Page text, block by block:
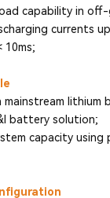
capability in
currents
10ms;
mainstream lithium
battery solution;
capacity using